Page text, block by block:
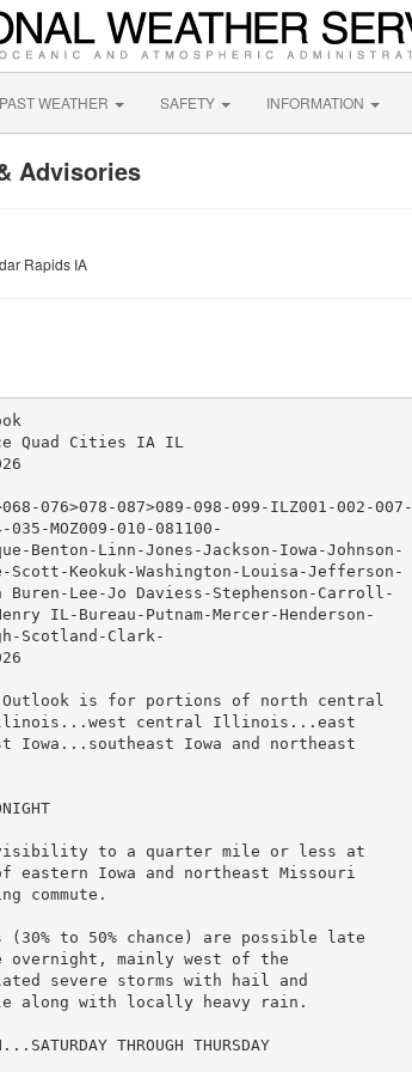
PAST WEATHER SAFETY INFORMATION
Advisories
Rapids IA
Quad Cities IA IL
076>078-087>089-098-099-ILZ001-002-007-
MOZ009-010-081100-
Benton-Linn-Jones-Jackson-Iowa-Johnson-
Scott-Keokuk-Washington-Louisa-Jefferson-
Buren-Lee-Jo Daviess-Stephenson-Carroll-
IL-Bureau-Putnam-Mercer-Henderson-
Scotland-Clark-
Outlook is for portions of north central
central Illinois...east
Iowa...southeast Iowa and northeast
visibility to a quarter mile or less at
eastern Iowa and northeast Missouri
commute.
(30% to 50% chance) are possible late
mainly west of the
severe storms with hail and
along with locally heavy rain.
THROUGH THURSDAY